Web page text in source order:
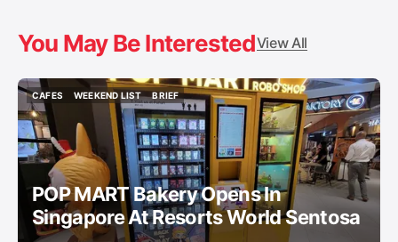
You May Be InterestedView All
CAFES
CAFES
WEEKEND LIST
WEEKEND LIST
BRIEF
BRIEF
POP MART Bakery Opens In
Singapore At Resorts World Sentosa